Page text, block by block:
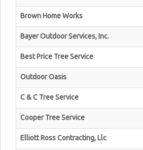
Brown Home Works
Bayer Outdoor Services, Inc.
Best Price Tree Service
Outdoor Oasis
C & C Tree Service
Cooper Tree Service
Elliott Ross Contracting, Llc